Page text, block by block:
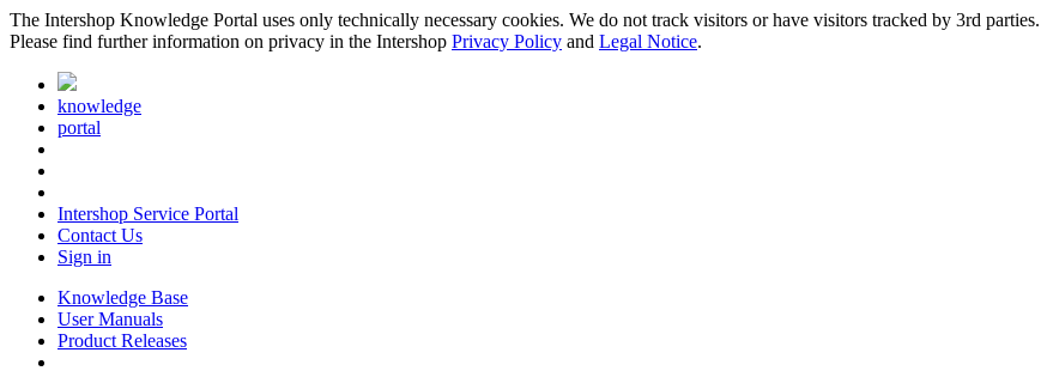
The Intershop Knowledge Portal uses only technically necessary cookies. We do not track visitors or have visitors tracked by 3rd parties.
Please find further information on privacy in the Intershop Privacy Policy and Legal Notice.
knowledge
portal
Intershop Service Portal
Contact Us
Sign in
Knowledge Base
User Manuals
Product Releases